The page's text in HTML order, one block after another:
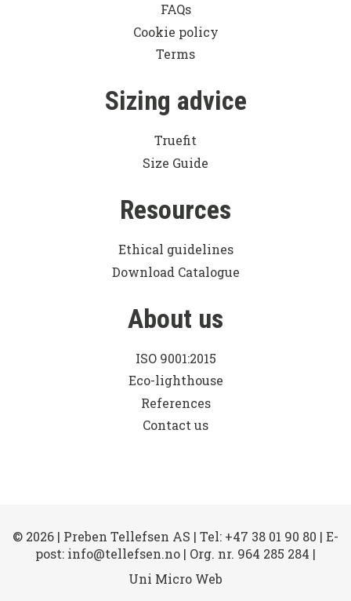
FAQs
Cookie policy
Terms
Sizing advice
Truefit
Size Guide
Resources
Ethical guidelines
Download Catalogue
About us
ISO 9001:2015
Eco-lighthouse
References
Contact us
© 2026 | Preben Tellefsen AS | Tel: +47 38 01 90 80 | E-
post: info@tellefsen.no | Org. nr. 964 285 284 |
Uni Micro Web